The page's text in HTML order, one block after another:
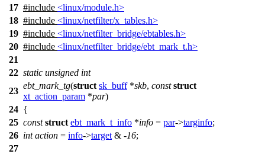
17 #include <linux/module.h>
18 #include <linux/netfilter/x_tables.h>
19 #include <linux/netfilter_bridge/ebtables.h>
20 #include <linux/netfilter_bridge/ebt_mark_t.h>
21
22 static unsigned int
23
ebt_mark_tg(struct sk_buff*skb, const struct
xt_action_param *par)
24 {
25 const struct ebt_mark_t_info *info = par->targinfo;
26 int action = info->target & -16;
27